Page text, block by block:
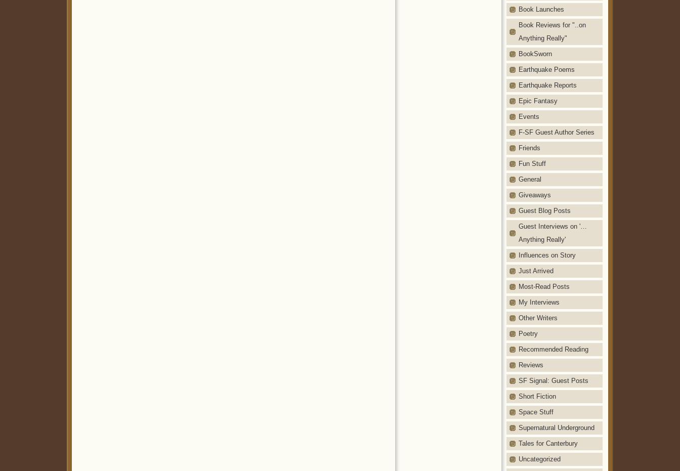
Book Launches
Book Reviews for "..on
Anything Really"
BookSworn
Earthquake Poems
Earthquake Reports
Epic Fantasy
Events
F-SF Guest Author Series
Friends
Fun Stuff
General
Giveaways
Guest Blog Posts
Guest Interviews on '…
Anything Really'
Influences on Story
Just Arrived
Most-Read Posts
My Interviews
Other Writers
Poetry
Recommended Reading
Reviews
SF Signal: Guest Posts
Short Fiction
Space Stuff
Supernatural Underground
Tales for Canterbury
Uncategorized